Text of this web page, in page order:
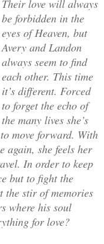
Their love will always
be forbidden in the
eyes of Heaven, but
Avery and Landon
always seem to find
each other. This time
it’s different. Forced
to forget the echo of
the many lives she’s
move forward. With
again, she feels her
In order to keep
but to fight the
the stir of memories
where his soul
for love?